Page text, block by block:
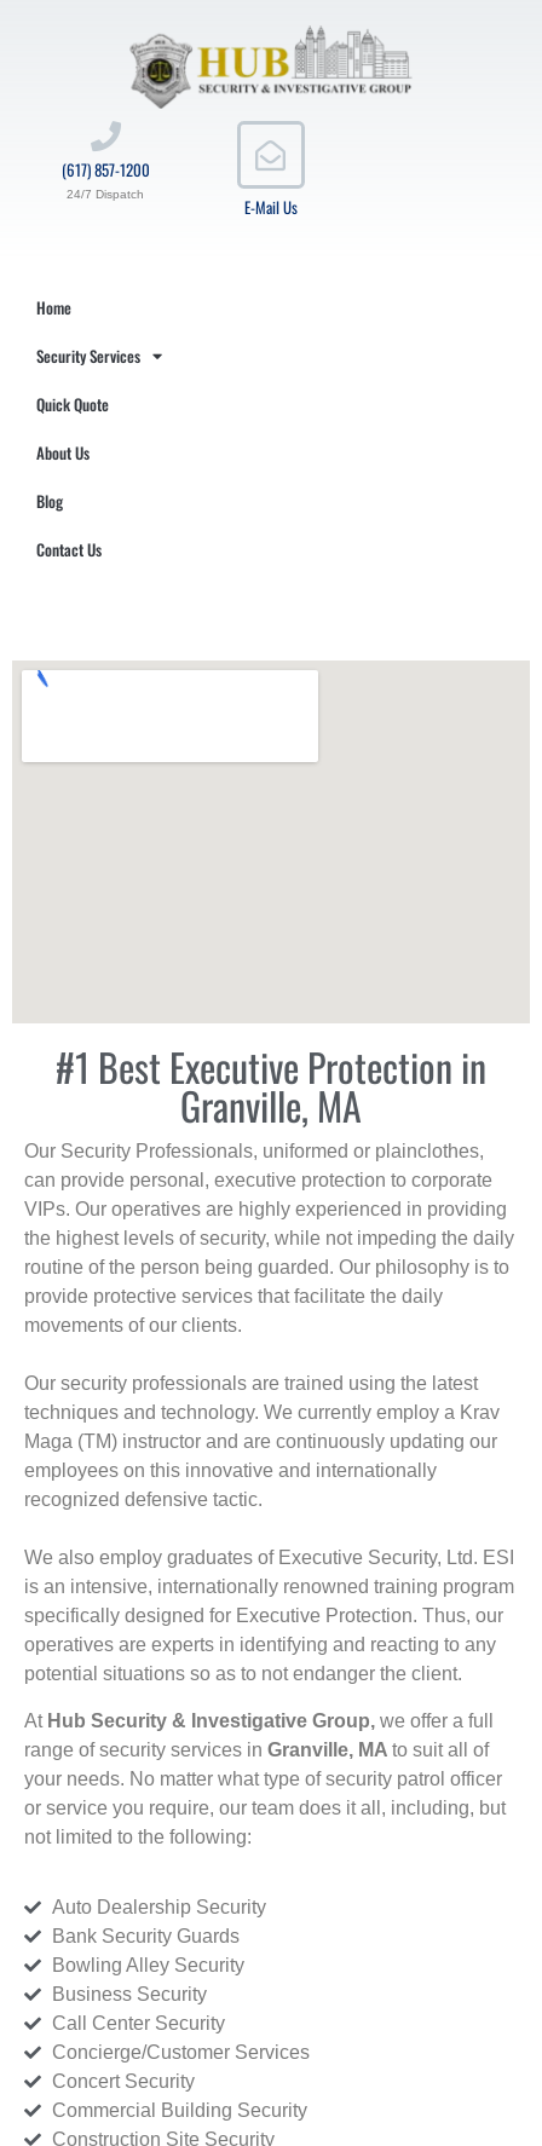
E-Mail Us
(617) 857-1200
24/7 Dispatch
Home
Security Services
Quick Quote
About Us
Blog
Contact Us
#1 Best Executive Protection in
Granville, MA
Our Security Professionals, uniformed or plainclothes,
can provide personal, executive protection to corporate
VIPs. Our operatives are highly experienced in providing
the highest levels of security, while not impeding the daily
routine of the person being guarded. Our philosophy is to
provide protective services that facilitate the daily
movements of our clients.
Our security professionals are trained using the latest
techniques and technology. We currently employ a Krav
Maga (TM) instructor and are continuously updating our
employees on this innovative and internationally
recognized defensive tactic.
We also employ graduates of Executive Security, Ltd. ESI
is an intensive, internationally renowned training program
specifically designed for Executive Protection. Thus, our
operatives are experts in identifying and reacting to any
potential situations so as to not endanger the client.
At Hub Security & Investigative Group, we offer a full
range of security services in Granville, MA to suit all of
your needs. No matter what type of security patrol officer
or service you require, our team does it all, including, but
not limited to the following:
Auto Dealership Security
Bank Security Guards
Bowling Alley Security
Business Security
Call Center Security
Concierge/Customer Services
Concert Security
Commercial Building Security
Construction Site Security